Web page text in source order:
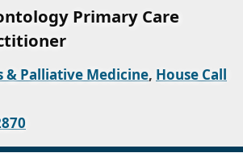
Primary Care
& Palliative Medicine, House Call